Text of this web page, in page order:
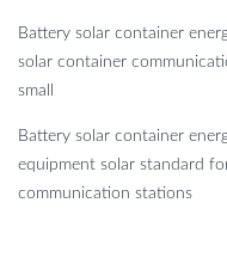
Battery solar container
solar container
small
Battery solar container
equipment solar standard
communication stations